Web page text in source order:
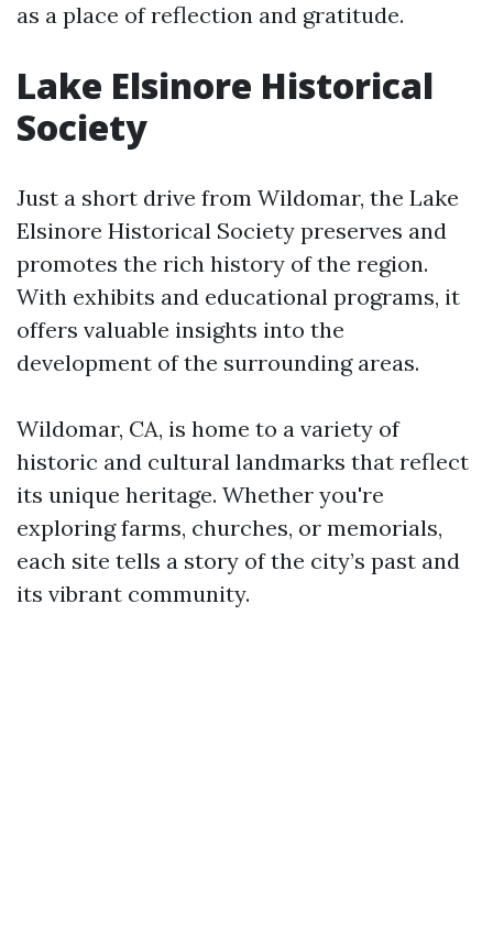
as a place of reflection and gratitude.
Lake Elsinore Historical
Society
Just a short drive from Wildomar, the Lake
Elsinore Historical Society preserves and
promotes the rich history of the region.
With exhibits and educational programs, it
offers valuable insights into the
development of the surrounding areas.
Wildomar, CA, is home to a variety of
historic and cultural landmarks that reflect
its unique heritage. Whether you're
exploring farms, churches, or memorials,
each site tells a story of the city’s past and
its vibrant community.